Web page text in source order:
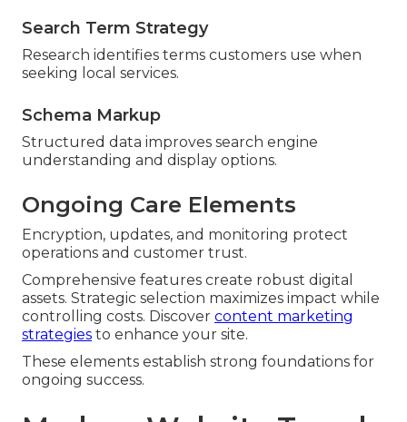
Search Term Strategy
Research identifies terms customers use when
seeking local services.
Schema Markup
Structured data improves search engine
understanding and display options.
Ongoing Care Elements
Encryption, updates, and monitoring protect
operations and customer trust.
Comprehensive features create robust digital
assets. Strategic selection maximizes impact while
controlling costs. Discover content marketing
strategies to enhance your site.
These elements establish strong foundations for
ongoing success.